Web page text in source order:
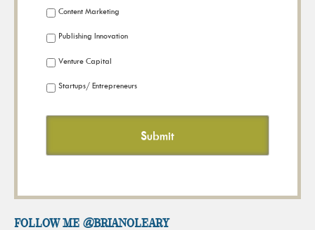
Content Marketing
Publishing Innovation
Venture Capital
Startups/ Entrepreneurs
FOLLOW ME @brianoleary